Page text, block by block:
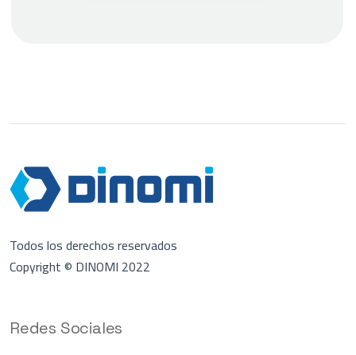
Todos los derechos reservados
Copyright © DINOMI 2022
Redes Sociales